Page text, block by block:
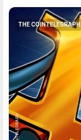
THE COINTELEGRAPH ​